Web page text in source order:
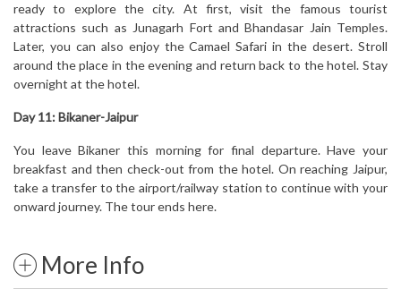
ready to explore the city. At first, visit the famous tourist
attractions such as Junagarh Fort and Bhandasar Jain Temples.
Later, you can also enjoy the Camael Safari in the desert. Stroll
around the place in the evening and return back to the hotel. Stay
overnight at the hotel.
Day 11: Bikaner-Jaipur
You leave Bikaner this morning for final departure. Have your
breakfast and then check-out from the hotel. On reaching Jaipur,
take a transfer to the airport/railway station to continue with your
onward journey. The tour ends here.
More Info